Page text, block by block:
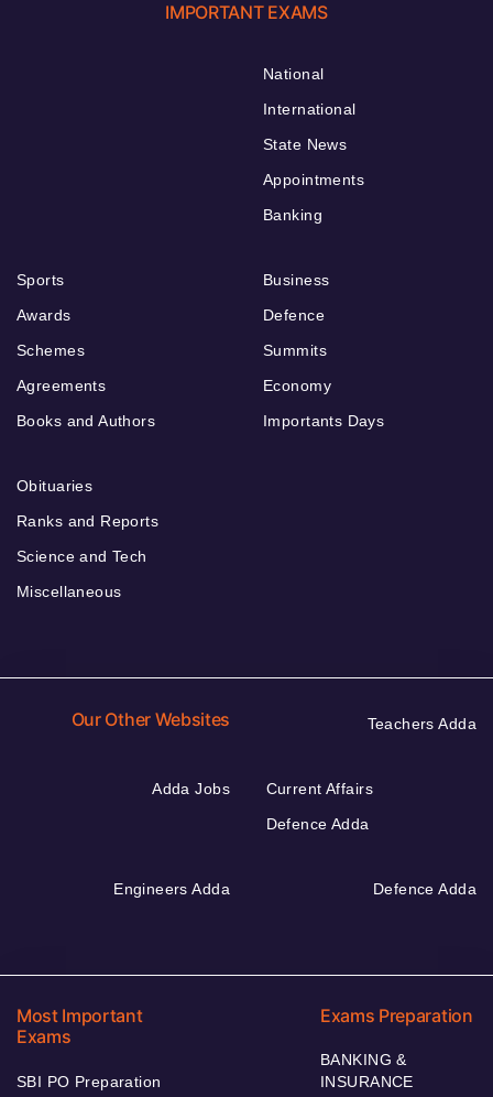
IMPORTANT EXAMS
National
International
State News
Appointments
Banking
Sports
Awards
Schemes
Agreements
Books and Authors
Business
Defence
Summits
Economy
Importants Days
Obituaries
Ranks and Reports
Science and Tech
Miscellaneous
Our Other Websites Teachers Adda
Adda Jobs
Current Affairs
Defence Adda
Engineers Adda Defence Adda
Most Important
Exams
SBI PO Preparation
Exams Preparation
BANKING &
INSURANCE